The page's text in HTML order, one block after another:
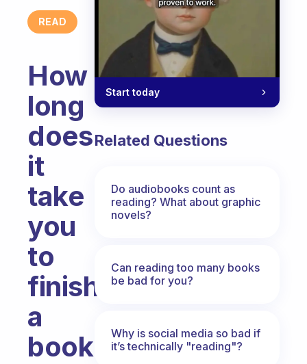
READ
How
long
does
it
take
you
to
finish
a
book?
Start today
Related Questions
Do audiobooks count as
reading? What about graphic
novels?
Can reading too many books
be bad for you?
Why is social media so bad if
it’s technically "reading"?